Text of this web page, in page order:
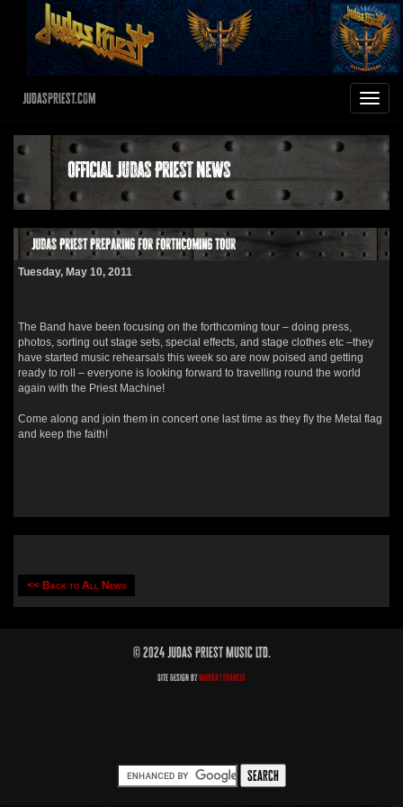
Toggle
JudasPriest.com
Official Judas Priest News
Judas Priest preparing for forthcoming tour
Tuesday, May 10, 2011
The Band have been focusing on the forthcoming tour – doing press,
photos, sorting out stage sets, special effects, and stage clothes etc –they
have started music rehearsals this week so are now poised and getting
ready to roll – everyone is looking forward to travelling round the world
again with the Priest Machine!
Come along and join them in concert one last time as they fly the Metal flag
and keep the faith!
<< Back to All News
© 2024 Judas Priest Music Ltd.
Site Design byMurray Francis